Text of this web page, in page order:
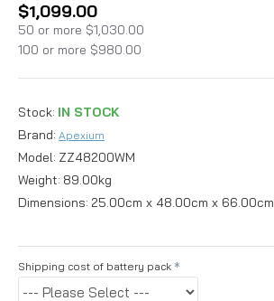
Stock: IN STOCK
Brand: Apexium
Model: ZZ48200WM
Weight: 89.00kg
Dimensions: 25.00cm x 48.00cm x 66.00cm
$1,099.00
50 or more $1,030.00
100 or more $980.00
Shipping cost of battery pack